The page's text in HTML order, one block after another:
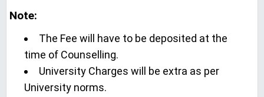
Note:
The Fee will have to be deposited at the
time of Counselling.
University Charges will be extra as per
University norms.